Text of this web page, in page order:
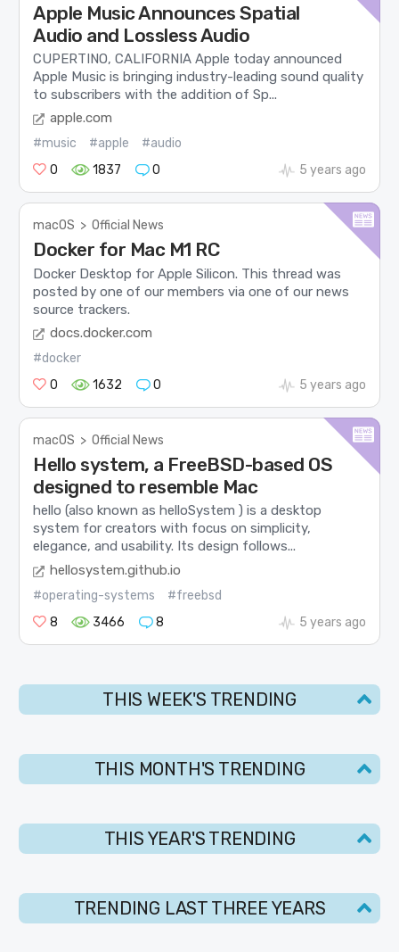
Apple Music Announces Spatial
Audio and Lossless Audio
CUPERTINO, CALIFORNIA Apple today announced
Apple Music is bringing industry-leading sound quality
to subscribers with the addition of Sp...
apple.com
#music #apple
#audio
0
1837 0 5 years ago
macOS > Official News
Docker for Mac M1 RC
Docker Desktop for Apple Silicon. This thread was
posted by one of our members via one of our news
source trackers.
docs.docker.com
#docker
0
1632 0 5 years ago
macOS > Official News
Hello system, a FreeBSD-based OS
designed to resemble Mac
hello (also known as helloSystem ) is a desktop
system for creators with focus on simplicity,
elegance, and usability. Its design follows...
hellosystem.github.io
#operating-systems
#freebsd
8
3466 8 5 years ago
THIS WEEK'S TRENDING
THIS MONTH'S TRENDING
THIS YEAR'S TRENDING
TRENDING LAST THREE YEARS